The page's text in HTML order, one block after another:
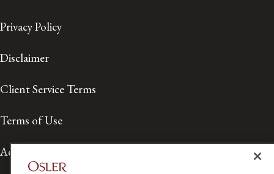
Privacy Policy
Disclaimer
Client Service Terms
Terms of Use
Accessibility